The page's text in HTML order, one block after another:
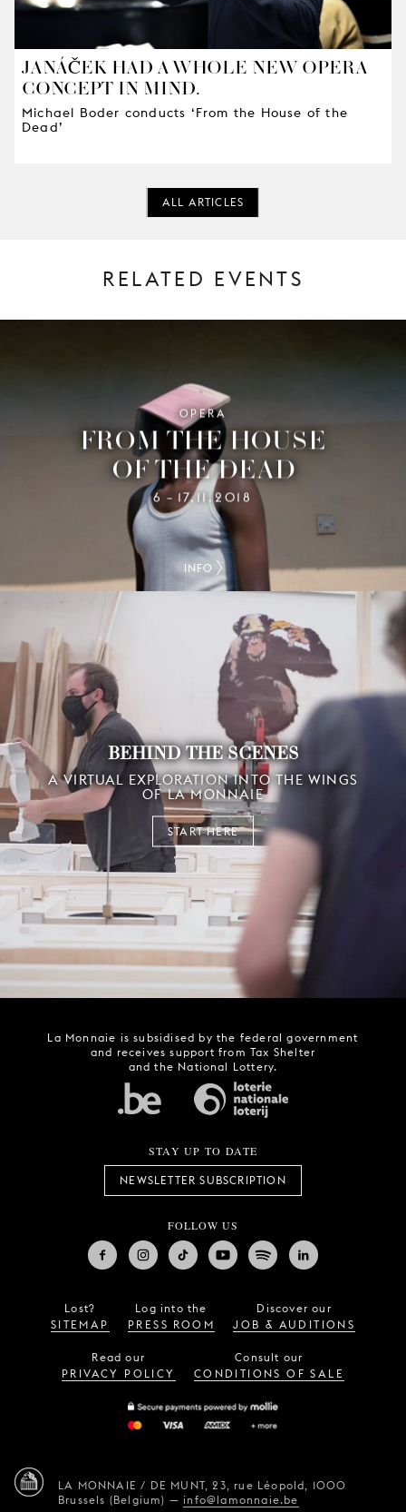
JANÁČEK HAD A WHOLE NEW OPERA
CONCEPT IN MIND.
Michael Boder conducts ‘From the House of the
Dead’
ALL ARTICLES
RELATED EVENTS
OPERA
FROM THE HOUSE
OF THE DEAD
6– 17.11.2018
INFO
BEHIND THE SCENES
A VIRTUAL EXPLORATION INTO THE WINGS
OF LA MONNAIE
START HERE
La Monnaie is subsidised by the federal government
and receives support from Tax Shelter
and the National Lottery.
STAY UP TO DATE
NEWSLETTER SUBSCRIPTION
FOLLOW US
Lost?
SITEMAP
Log into the
PRESS ROOM
Discover our
JOB & AUDITIONS
Read our
PRIVACY POLICY
Consult our
CONDITIONS OF SALE
LA MONNAIE / DE MUNT, 23, rue Léopold, 1000
Brussels (Belgium) —info@lamonnaie.be